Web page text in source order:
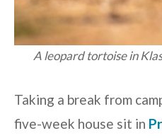
A leopard tortoise in
Taking a break from
five-week house sit in